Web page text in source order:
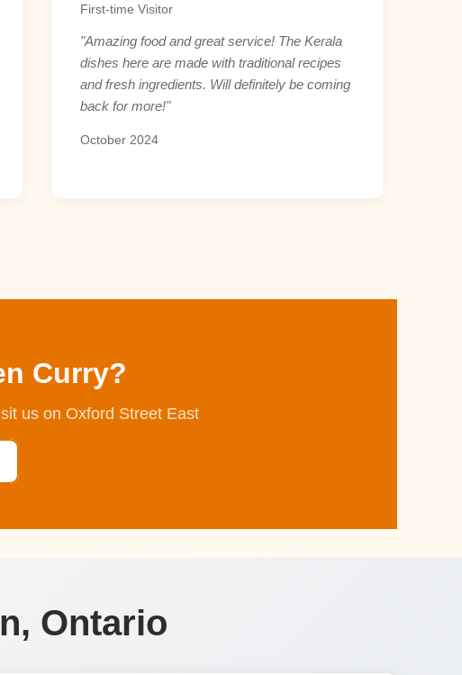
First-time Visitor
"Amazing food and great service! The Kerala
dishes here are made with traditional recipes
and fresh ingredients. Will definitely be coming
back for more!"
October 2024
Curry?
us on Oxford Street East
Ontario